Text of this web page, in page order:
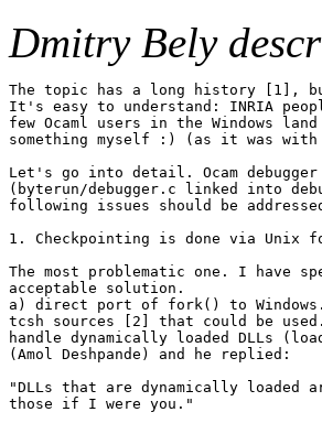
Dmitry Bely
The topic has a long history [1],
It's easy to understand: INRIA
few Ocaml users in the Windows
something myself :) (as it was
Let's go into detail. Ocam
(byterun/debugger.c linked into
following issues should be
1. Checkpointing is done via Unix
The most problematic one. I have
acceptable solution.
a) direct port of fork() to
tcsh sources [2] that could be
handle dynamically loaded DLLs
(Amol Deshpande) and he replied:
"DLLs that are dynamically loaded
those if I were you."